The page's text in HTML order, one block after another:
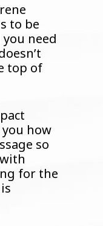
to be
need
top of
how
so
for the